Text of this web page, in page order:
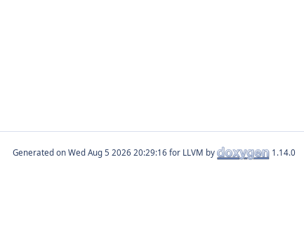
Generated on for LLVM by 1.14.0